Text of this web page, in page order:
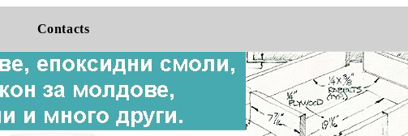
Contacts